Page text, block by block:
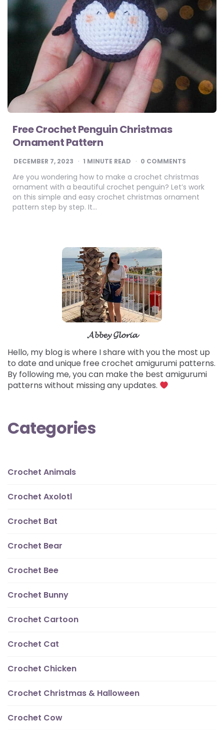
Free Crochet Penguin Christmas
Ornament Pattern
DECEMBER 7, 2023 1 MINUTE READ 0 COMMENTS
Are you wondering how to make a crochet christmas
ornament with a beautiful crochet penguin? Let’s work
on this simple and easy crochet christmas ornament
pattern step by step. It…
𝓐𝓫𝓫𝓮𝔂 𝓖𝓵𝓸𝓻𝓲𝓪
Hello, my blog is where I share with you the most up
to date and unique free crochet amigurumi patterns.
By following me, you can make the best amigurumi
patterns without missing any updates.
Categories
Crochet Animals
Crochet Axolotl
Crochet Bat
Crochet Bear
Crochet Bee
Crochet Bunny
Crochet Cartoon
Crochet Cat
Crochet Chicken
Crochet Christmas & Halloween
Crochet Cow